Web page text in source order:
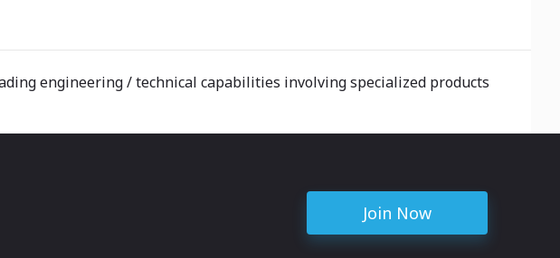
engineering / technical capabilities involving specialized products
Join Now